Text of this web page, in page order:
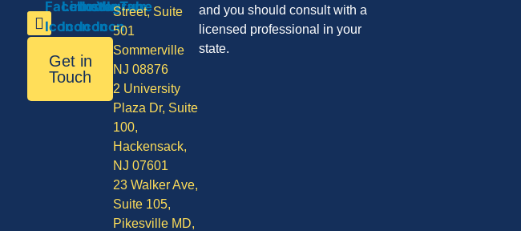
Get in
Touch
Street, Suite
501
Sommerville
NJ 08876
2 University
Plaza Dr, Suite
100,
Hackensack,
NJ 07601
23 Walker Ave,
Suite 105,
Pikesville MD,
and you should consult with a
licensed professional in your
state.